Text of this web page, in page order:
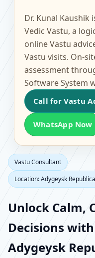
Home,
Factory
Dr. Kunal
Vedic Vastu, a
online Vastu
Vastu visits. On-
assessment
Software System
Call for Vastu
WhatsApp Now
Vastu Consultant
Location: Adygeysk
Unlock Calm,
Decisions
Adygeysk